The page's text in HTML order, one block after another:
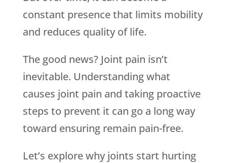
constant presence that limits mobility
and reduces quality of life.
The good news? Joint pain isn’t
inevitable. Understanding what
causes joint pain and taking proactive
steps to prevent it can go a long way
toward ensuring remain pain-free.
Let’s explore why joints start hurting